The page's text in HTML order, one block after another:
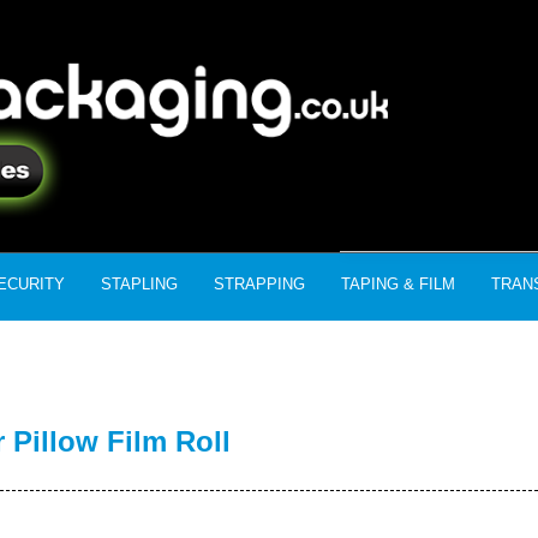
STAPLING STRAPPING TAPING & FILM
Pillow Film Roll